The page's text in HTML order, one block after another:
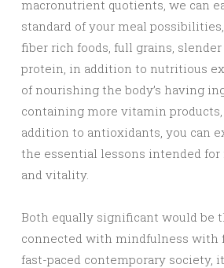
macronutrient quotients, we can
standard of your meal
fiber rich foods, full grains,
protein, in addition to nutritious
of nourishing the body’s having
containing more vitamin
addition to antioxidants, you can
the essential lessons intended
and vitality.
Both equally significant would be
connected with mindfulness with
fast-paced contemporary society,